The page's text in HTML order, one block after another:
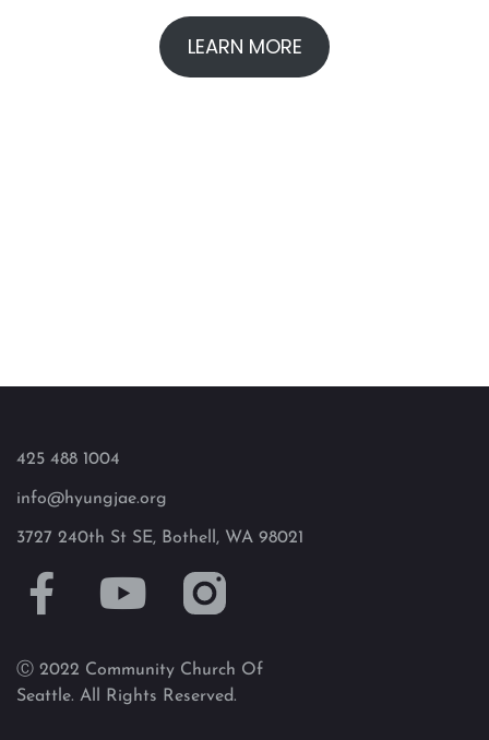
LEARN MORE
425 488 1004
info@hyungjae.org
3727 240th St SE, Bothell, WA 98021
Ⓒ 2022 Community Church Of
Seattle. All Rights Reserved.